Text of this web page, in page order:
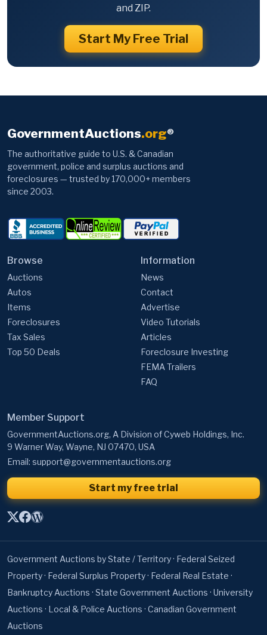
and ZIP.
Start My Free Trial
GovernmentAuctions.org®
The authoritative guide to U.S. & Canadian
government, police and surplus auctions and
foreclosures — trusted by 170,000+ members
since 2003.
Browse
Auctions
Autos
Items
Foreclosures
Tax Sales
Top 50 Deals
Information
News
Contact
Advertise
Video Tutorials
Articles
Foreclosure Investing
FEMA Trailers
FAQ
Member Support
GovernmentAuctions.org, A Division of Cyweb Holdings, Inc.
9 Warner Way, Wayne, NJ 07470, USA
Email: support@governmentauctions.org
Start my free trial
Government Auctions by State / Territory· Federal Seized
Property· Federal Surplus Property· Federal Real Estate ·
Bankruptcy Auctions · State Government Auctions · University
Auctions · Local & Police Auctions · Canadian Government
Auctions